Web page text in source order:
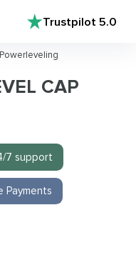
Trustpilot5.0
CAP
7 support
Payments